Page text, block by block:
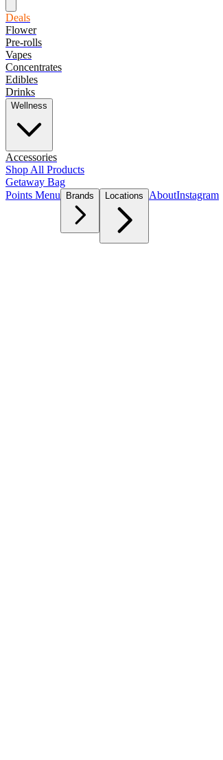
Deals
Flower
Pre-rolls
Vapes
Concentrates
Edibles
Drinks
Wellness
Accessories
Shop All Products
Getaway Bag
Points Menu
Brands Locations AboutInstagram